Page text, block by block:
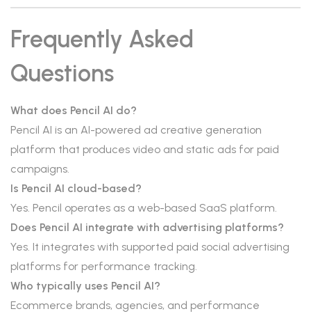
Frequently Asked
Questions
What does Pencil AI do?
Pencil AI is an AI-powered ad creative generation
platform that produces video and static ads for paid
campaigns.
Is Pencil AI cloud-based?
Yes. Pencil operates as a web-based SaaS platform.
Does Pencil AI integrate with advertising platforms?
Yes. It integrates with supported paid social advertising
platforms for performance tracking.
Who typically uses Pencil AI?
Ecommerce brands, agencies, and performance